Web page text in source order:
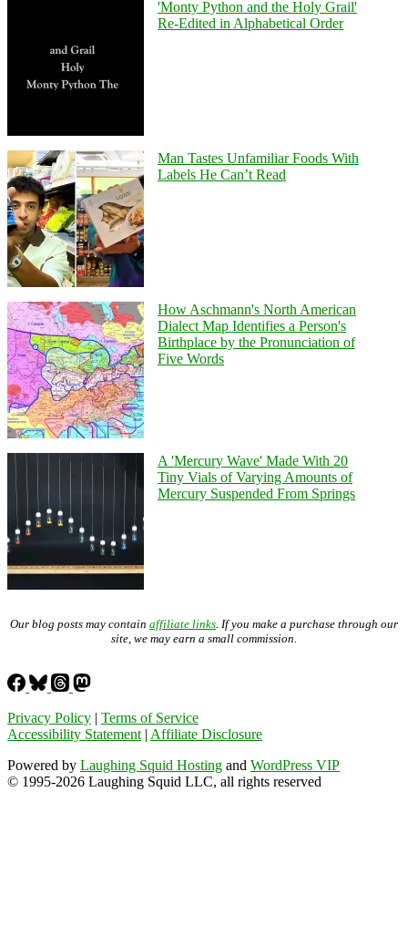
'Monty Python and the Holy Grail'
Re-Edited in Alphabetical Order
Man Tastes Unfamiliar Foods With
Labels He Can’t Read
How Aschmann's North American
Dialect Map Identifies a Person's
Birthplace by the Pronunciation of
Five Words
A 'Mercury Wave' Made With 20
Tiny Vials of Varying Amounts of
Mercury Suspended From Springs
Our blog posts may contain affiliate links . If you make a purchase through our
site, we may earn a small commission.
Privacy Policy | Terms of Service
Accessibility Statement | Affiliate Disclosure
Powered by Laughing Squid Hosting and WordPress VIP
© 1995-2026 Laughing Squid LLC, all rights reserved